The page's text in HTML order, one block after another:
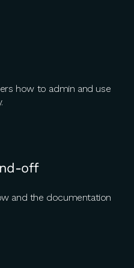
how to admin and use
off
and the documentation